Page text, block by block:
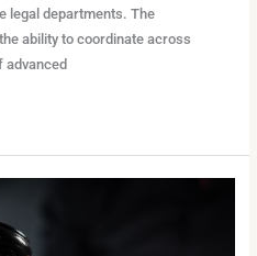
legal departments. The
ability to coordinate across
advanced